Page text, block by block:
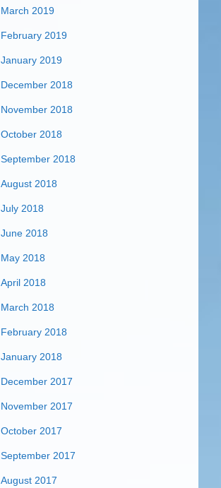
March 2019
February 2019
January 2019
December 2018
November 2018
October 2018
September 2018
August 2018
July 2018
June 2018
May 2018
April 2018
March 2018
February 2018
January 2018
December 2017
November 2017
October 2017
September 2017
August 2017